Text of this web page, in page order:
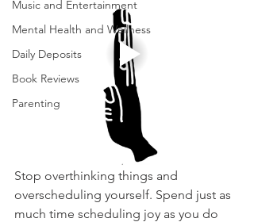
Music and Entertainment
Mental Health and Wellness
Daily Deposits
Book Reviews
Parenting
Stop overthinking things and
overscheduling yourself. Spend just as
much time scheduling joy as you do